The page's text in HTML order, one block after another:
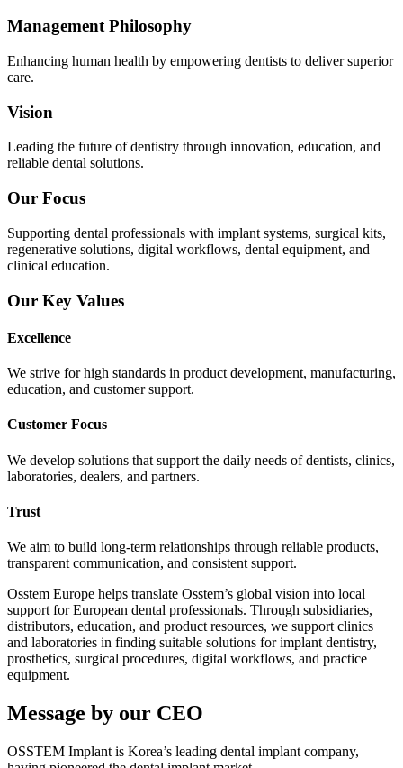
Management Philosophy
Enhancing human health by empowering dentists to deliver superior
care.
Vision
Leading the future of dentistry through innovation, education, and
reliable dental solutions.
Our Focus
Supporting dental professionals with implant systems, surgical kits,
regenerative solutions, digital workflows, dental equipment, and
clinical education.
Our Key Values
Excellence
We strive for high standards in product development, manufacturing,
education, and customer support.
Customer Focus
We develop solutions that support the daily needs of dentists, clinics,
laboratories, dealers, and partners.
Trust
We aim to build long-term relationships through reliable products,
transparent communication, and consistent support.
Osstem Europe helps translate Osstem’s global vision into local
support for European dental professionals. Through subsidiaries,
distributors, education, and product resources, we support clinics
and laboratories in finding suitable solutions for implant dentistry,
prosthetics, surgical procedures, digital workflows, and practice
equipment.
Message by our CEO
OSSTEM Implant is Korea’s leading dental implant company,